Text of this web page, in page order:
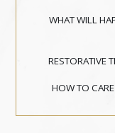
WHAT WILL
RESTORATIVE
HOW TO